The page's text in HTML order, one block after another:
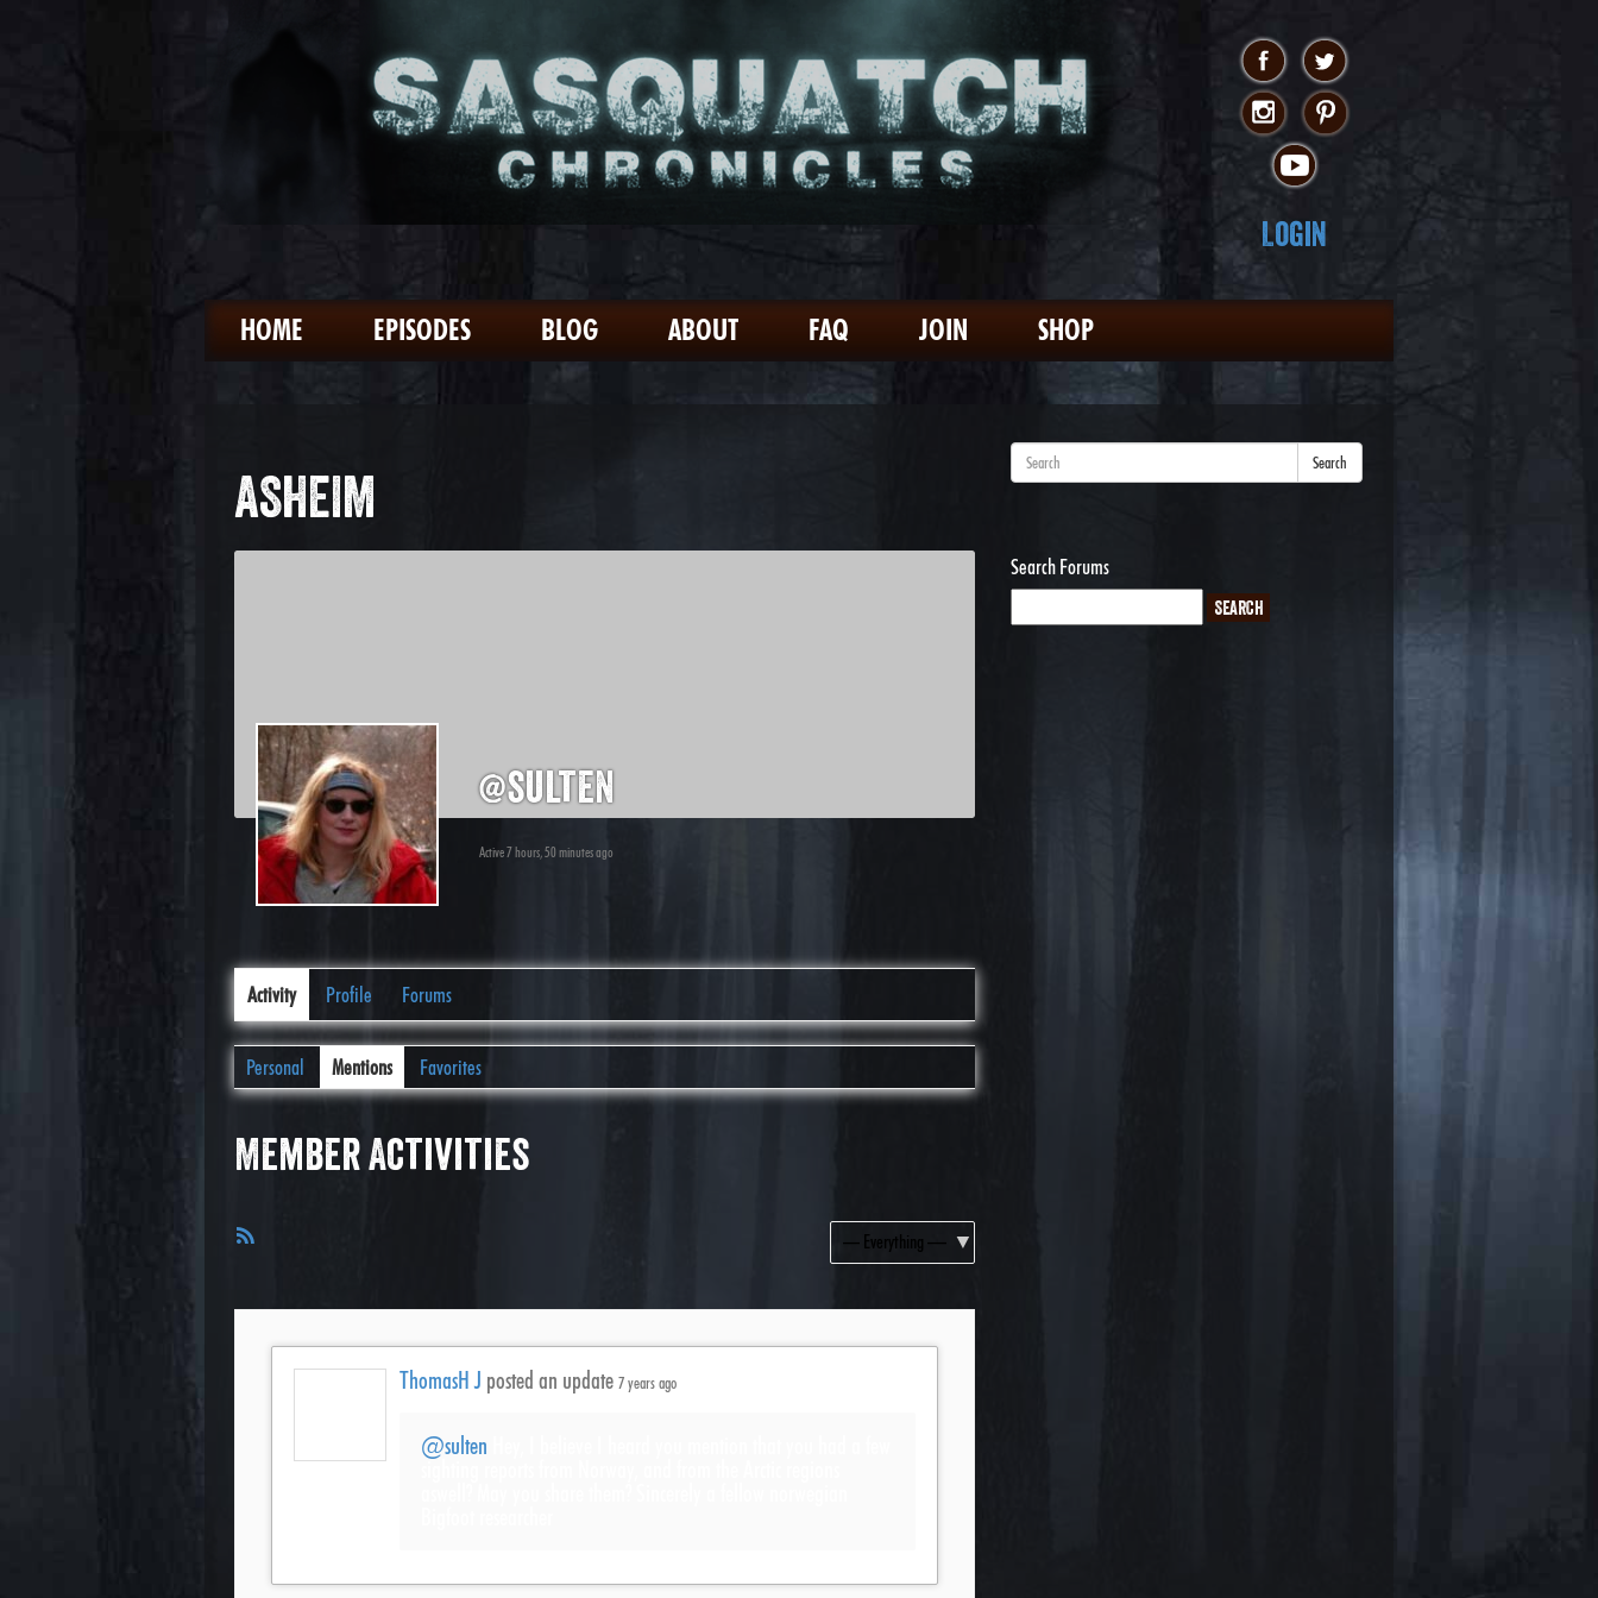
Login
HOME EPISODES BLOG ABOUT FAQ JOIN SHOP
ASHEIM
@sulten
Active 7 hours, 50 minutes ago
Activity Profile Forums
Personal Mentions Favorites
Member Activities
Show:
ThomasH J posted an update 7 years ago
@sulten
Search
Search Forums